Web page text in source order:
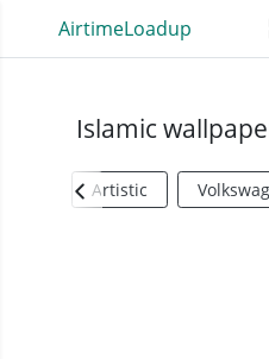
AirtimeLoadup
Islamic
Artistic